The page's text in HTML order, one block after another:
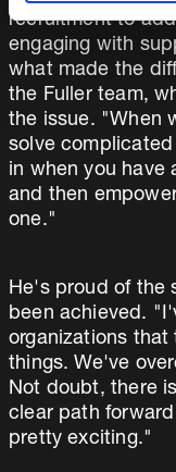
recruitment to
engaging with
what made the
the Fuller team,
the issue. "When
solve
in when you have
and then
one."
He's proud of the
been achieved.
organizations that
things. We've
Not doubt, there
clear path
pretty exciting."